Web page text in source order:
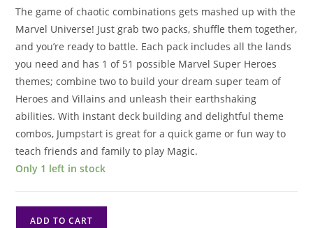
The game of chaotic combinations gets mashed up with the
Marvel Universe! Just grab two packs, shuffle them together,
and you’re ready to battle. Each pack includes all the lands
you need and has 1 of 51 possible Marvel Super Heroes
themes; combine two to build your dream super team of
Heroes and Villains and unleash their earthshaking
abilities. With instant deck building and delightful theme
combos, Jumpstart is great for a quick game or fun way to
teach friends and family to play Magic.
Only 1 left in stock
ADD TO CART